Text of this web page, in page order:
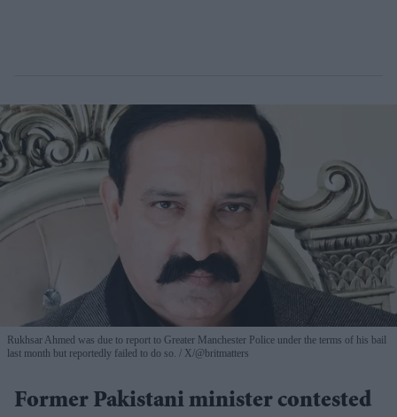
Rukhsar Ahmed was due to report to Greater Manchester Police under the terms of his bail
last month but reportedly failed to do so.
X/@britmatters
Former Pakistani minister contested